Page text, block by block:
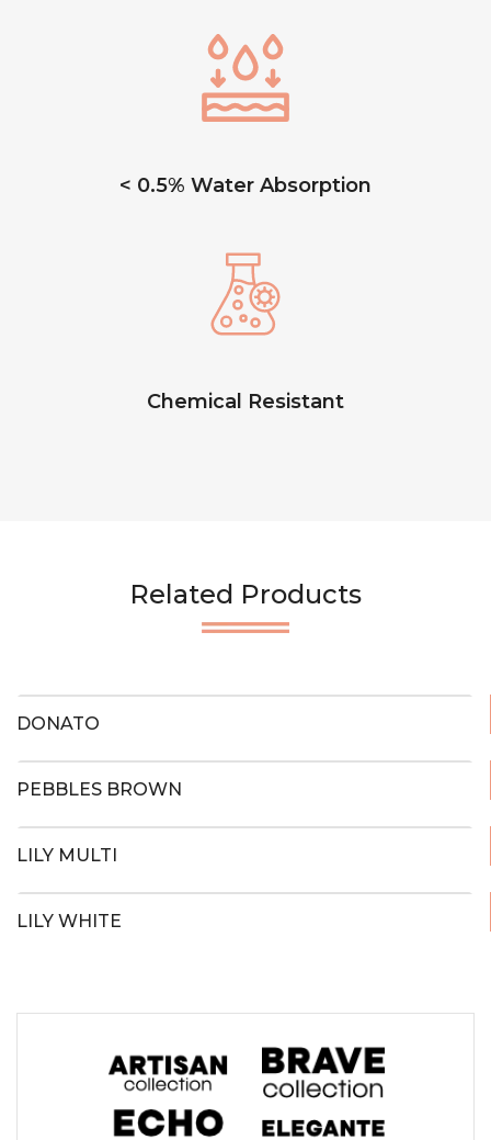
< 0.5% Water Absorption
Chemical Resistant
Related Products
DONATO
PEBBLES BROWN
LILY MULTI
LILY WHITE